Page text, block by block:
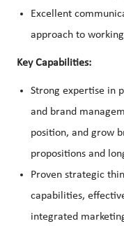
Excellent
approach to
Key Capabilities:
Strong expertise in
and brand
position, and grow
propositions and
Proven strategic
capabilities,
integrated